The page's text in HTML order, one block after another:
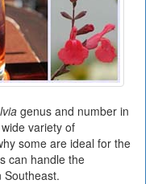
genus and number in
variety of
some are ideal for the
can handle the
Southeast.